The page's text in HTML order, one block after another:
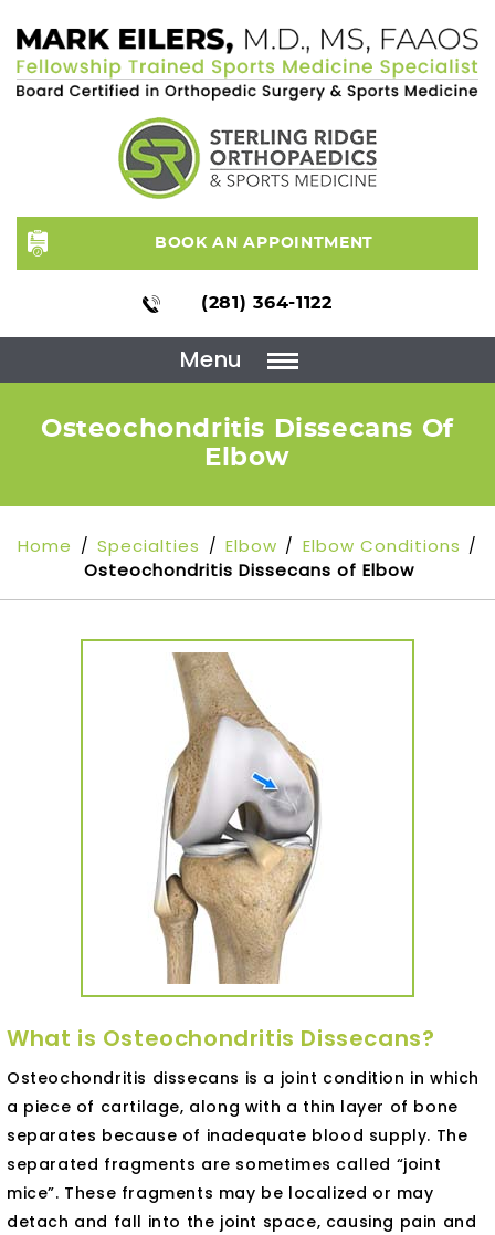
BOOK AN APPOINTMENT
(281) 364-1122
Menu
Osteochondritis Dissecans Of
Elbow
Home / Specialties / Elbow / Elbow Conditions /
Osteochondritis Dissecans of Elbow
What is Osteochondritis Dissecans?
Osteochondritis dissecans is a joint condition in which
a piece of cartilage, along with a thin layer of bone
separates because of inadequate blood supply. The
separated fragments are sometimes called “joint
mice”. These fragments may be localized or may
detach and fall into the joint space, causing pain and